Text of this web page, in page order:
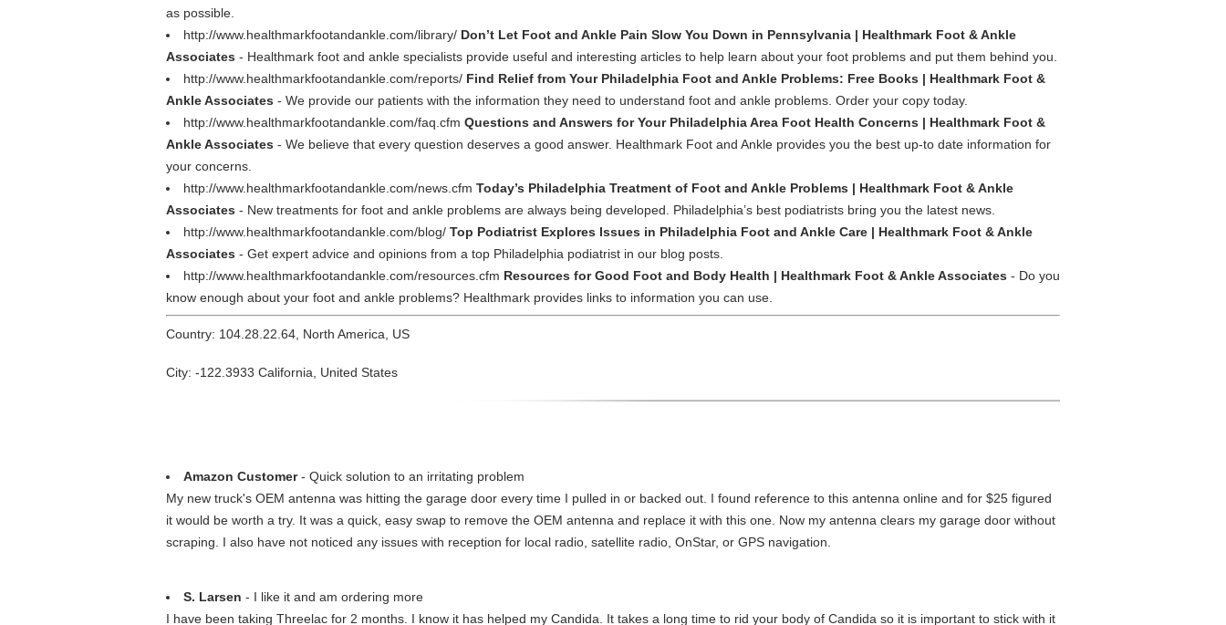
as possible.
http://www.healthmarkfootandankle.com/library/ Don’t Let Foot and Ankle Pain Slow You Down in Pennsylvania | Healthmark Foot & Ankle
Associates - Healthmark foot and ankle specialists provide useful and interesting articles to help learn about your foot problems and put them behind you.
http://www.healthmarkfootandankle.com/reports/ Find Relief from Your Philadelphia Foot and Ankle Problems: Free Books | Healthmark Foot &
Ankle Associates - We provide our patients with the information they need to understand foot and ankle problems. Order your copy today.
http://www.healthmarkfootandankle.com/faq.cfm Questions and Answers for Your Philadelphia Area Foot Health Concerns | Healthmark Foot &
Ankle Associates - We believe that every question deserves a good answer. Healthmark Foot and Ankle provides you the best up-to date information for
your concerns.
http://www.healthmarkfootandankle.com/news.cfm Today’s Philadelphia Treatment of Foot and Ankle Problems | Healthmark Foot & Ankle
Associates - New treatments for foot and ankle problems are always being developed. Philadelphia’s best podiatrists bring you the latest news.
http://www.healthmarkfootandankle.com/blog/ Top Podiatrist Explores Issues in Philadelphia Foot and Ankle Care | Healthmark Foot & Ankle
Associates - Get expert advice and opinions from a top Philadelphia podiatrist in our blog posts.
http://www.healthmarkfootandankle.com/resources.cfm Resources for Good Foot and Body Health | Healthmark Foot & Ankle Associates - Do you
know enough about your foot and ankle problems? Healthmark provides links to information you can use.
Country: 104.28.22.64, North America, US
City: -122.3933 California, United States
Amazon Customer- Quick solution to an irritating problem
My new truck's OEM antenna was hitting the garage door every time I pulled in or backed out. I found reference to this antenna online and for $25 figured
it would be worth a try. It was a quick, easy swap to remove the OEM antenna and replace it with this one. Now my antenna clears my garage door without
scraping. I also have not noticed any issues with reception for local radio, satellite radio, OnStar, or GPS navigation.
S. Larsen - I like it and am ordering more
I have been taking Threelac for 2 months. I know it has helped my Candida. It takes a long time to rid your body of Candida so it is important to stick with it